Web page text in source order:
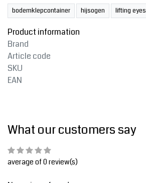
bodemklepcontainer hijsogen lifting eyes
Product information
Brand
Article code
SKU
EAN
What our customers say
average of 0 review(s)